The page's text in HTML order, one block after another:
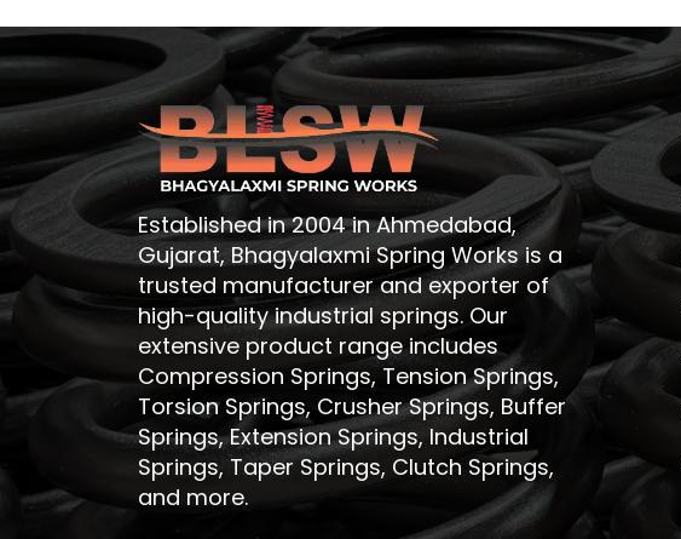
Established in 2004 in Ahmedabad,
Gujarat, Bhagyalaxmi Spring Works is a
trusted manufacturer and exporter of
high-quality industrial springs. Our
extensive product range includes
Compression Springs, Tension Springs,
Torsion Springs, Crusher Springs, Buffer
Springs, Extension Springs, Industrial
Springs, Taper Springs, Clutch Springs,
and more.